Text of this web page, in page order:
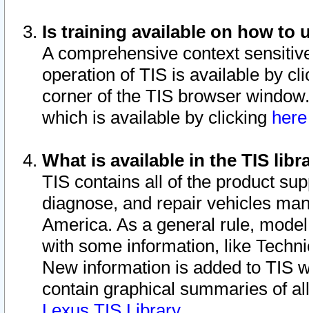
Is training available on how to
A comprehensive context
operation of TIS is available by
corner of the TIS browser
which is available by clicking
What is available in the TIS
TIS contains all of the product
diagnose, and repair vehicles
America. As a general rule,
with some information, like
New information is added to TIS
contain graphical summaries of